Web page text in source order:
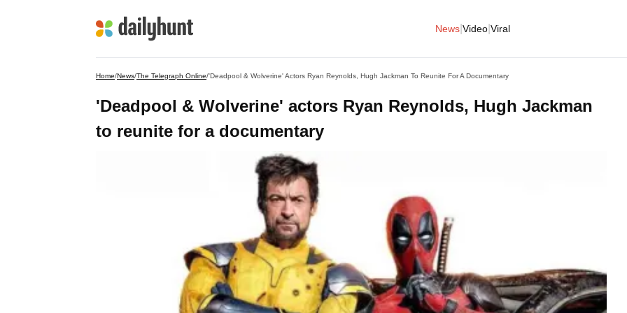
News Video Viral
Home/News/The Telegraph Online/'Deadpool & Wolverine' Actors Ryan Reynolds, Hugh Jackman To Reunite For A Documentary
'Deadpool & Wolverine' actors Ryan Reynolds, Hugh Jackman
to reunite for a documentary